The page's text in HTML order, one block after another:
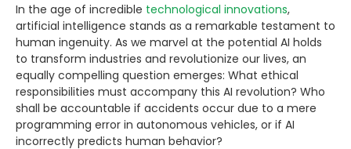
In the age of incredible technological innovations,
artificial intelligence stands as a remarkable testament to
human ingenuity. As we marvel at the potential AI holds
to transform industries and revolutionize our lives, an
equally compelling question emerges: What ethical
responsibilities must accompany this AI revolution? Who
shall be accountable if accidents occur due to a mere
programming error in autonomous vehicles, or if AI
incorrectly predicts human behavior?